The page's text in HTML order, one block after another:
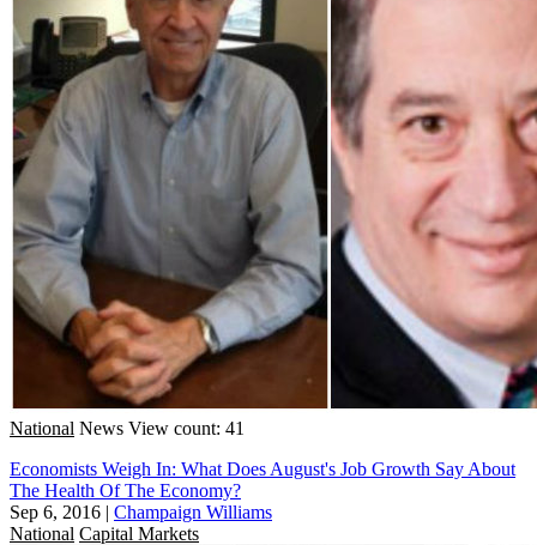
National News View count: 41
Economists Weigh In: What Does August's Job Growth Say About
The Health Of The Economy?
Sep 6, 2016 | Champaign Williams
National Capital Markets